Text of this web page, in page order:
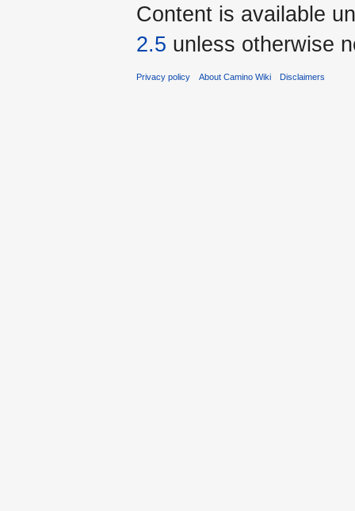
Content is available
2.5 unless otherwise
Privacy policy About Camino Wiki Disclaimers